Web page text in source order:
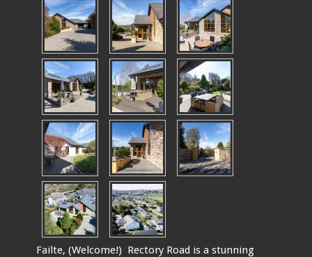
Failte, (Welcome!) Rectory Road is a stunning